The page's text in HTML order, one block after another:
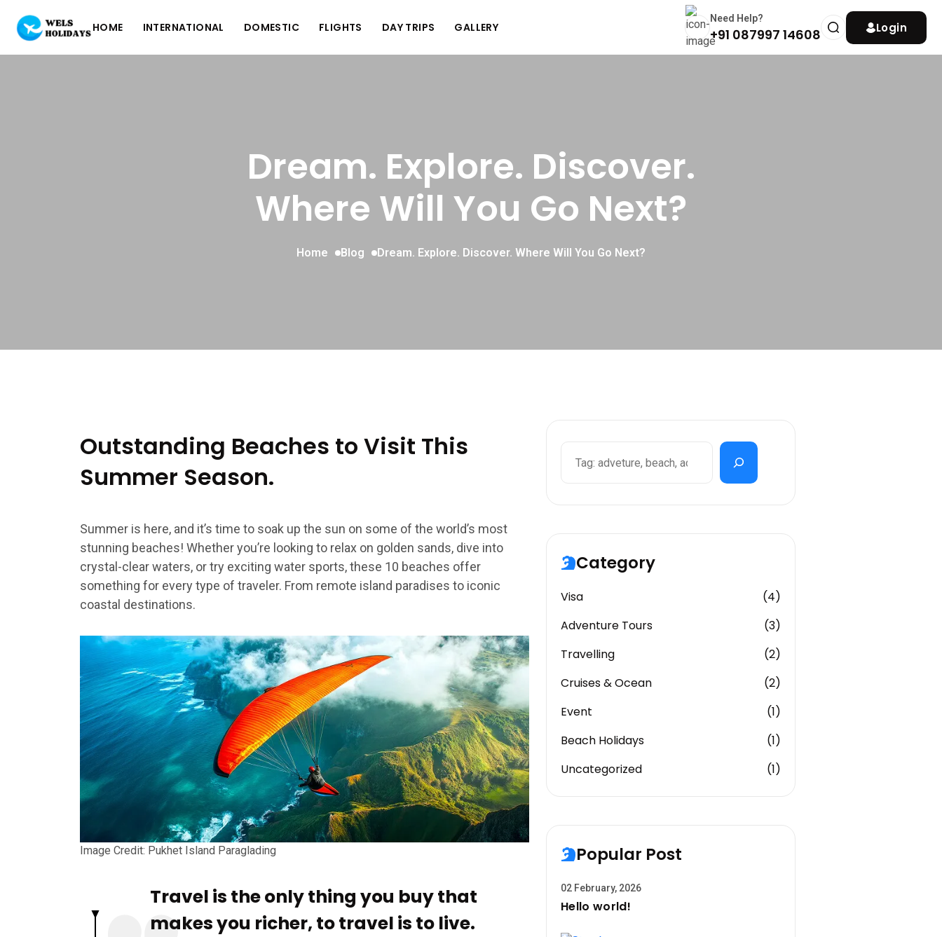
HOME INTERNATIONAL DOMESTIC FLIGHTS DAY TRIPS GALLERY
Need Help?
+91 087997 14608 Login
Dream. Explore. Discover.
Where Will You Go Next?
Home Blog Dream. Explore. Discover. Where Will You Go Next?
Outstanding Beaches to Visit This
Summer Season.
Summer is here, and it’s time to soak up the sun on some of the world’s most
stunning beaches! Whether you’re looking to relax on golden sands, dive into
crystal-clear waters, or try exciting water sports, these 10 beaches offer
something for every type of traveler. From remote island paradises to iconic
coastal destinations.
Image Credit: Pukhet Island Paraglading
Travel is the only thing you buy that
makes you richer, to travel is to live.
Category
Visa
(4)
Adventure Tours
(3)
Travelling
(2)
Cruises & Ocean
(2)
Event
(1)
Beach Holidays
(1)
Uncategorized
(1)
Popular Post
02 February, 2026
Hello world!